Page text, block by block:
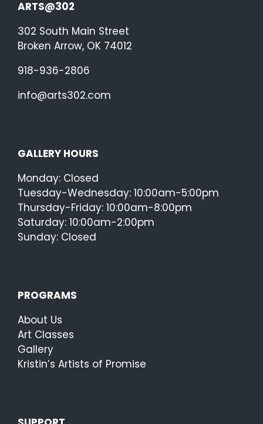
ARTS@302
302 South Main Street
Broken Arrow, OK 74012
918-936-2806
info@arts302.com
GALLERY HOURS
Monday: Closed
Tuesday-Wednesday: 10:00am-5:00pm
Thursday-Friday: 10:00am-8:00pm
Saturday: 10:00am-2:00pm
Sunday: Closed
PROGRAMS
About Us
Art Classes
Gallery
Kristin’s Artists of Promise